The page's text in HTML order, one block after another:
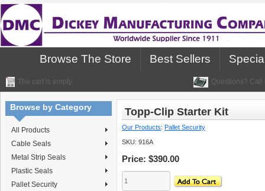
Browse The Store Best Sellers
The cart is empty. Questions?
Browse by Category
All Products
Cable Seals
Metal Strip Seals
Plastic Seals
Pallet Security
Topp-Clip Starter Kit
Our Products: Pallet Security
SKU: 916A
Price: $390.00